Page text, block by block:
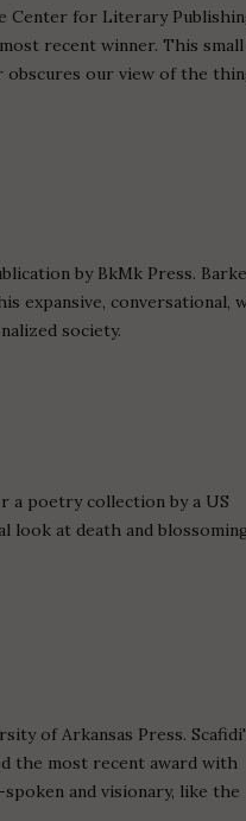
Center for Literary
recent winner. This
obscures our view of the
by BkMk Press.
expansive, conversational,
society.
a poetry collection by a US
look at death and
of Arkansas Press.
the most recent award with
and visionary, like the